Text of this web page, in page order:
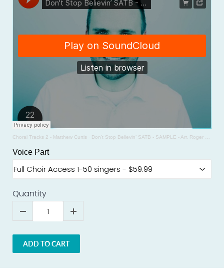
Choral Tracks 2 - Matthew Curtis · Don't Stop Believin’ SATB - SAMPLE - Arr. Roger Emerson
Voice Part
Quantity
ADD TO CART